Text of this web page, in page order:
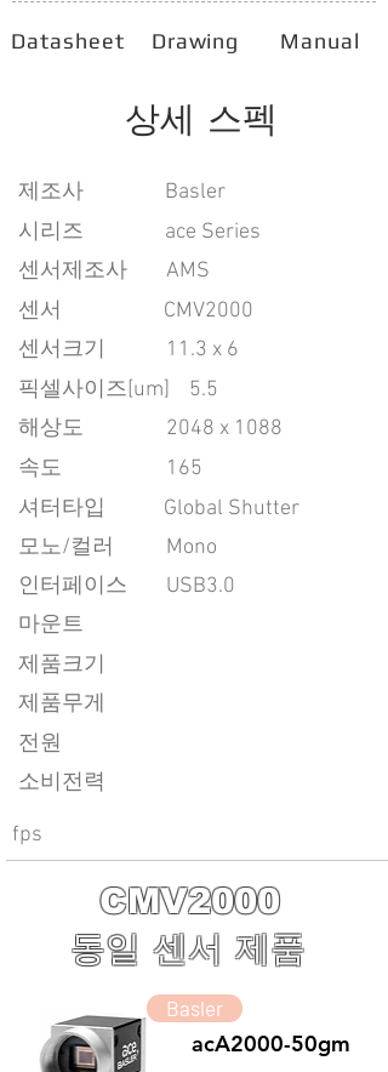
Datasheet Drawing Manual
상세 스펙
​제조사
시리즈
ace Series
센서제조사
AMS
센서
CMV2000
센서크기
픽셀사이즈[um]
5.5
​해상도
2048 x 1088
속도
165
​셔터타입
Global Shutter
모노/컬러
Mono
인터페이스
USB3.0
마운트
제품크기
제품무게
전원
소비전력
Basler
11.3 x 6
fps
CMV2000
동일 센서 제품
Basler
acA2000-50gm